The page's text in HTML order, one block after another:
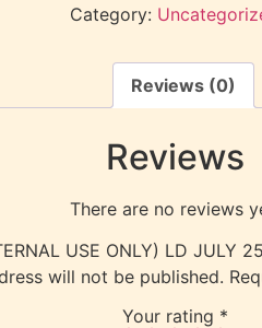
Category:
Reviews (0)
Reviews
There are no reviews
USE ONLY) LD JULY
will not be published.
Your rating *